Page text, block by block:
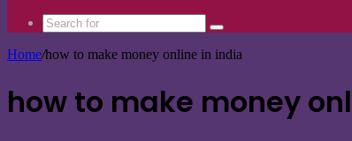
Search
for
Home/how to make money online in india
how to make money